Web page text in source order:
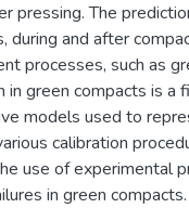
pressing. The
during and after
processes, such as
in green compacts is
models used to
calibration
use of experimental
in green